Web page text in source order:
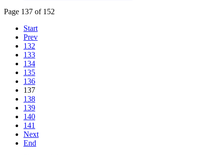
Page 137 of 152
Start
Prev
132
133
134
135
136
137
138
139
140
141
Next
End